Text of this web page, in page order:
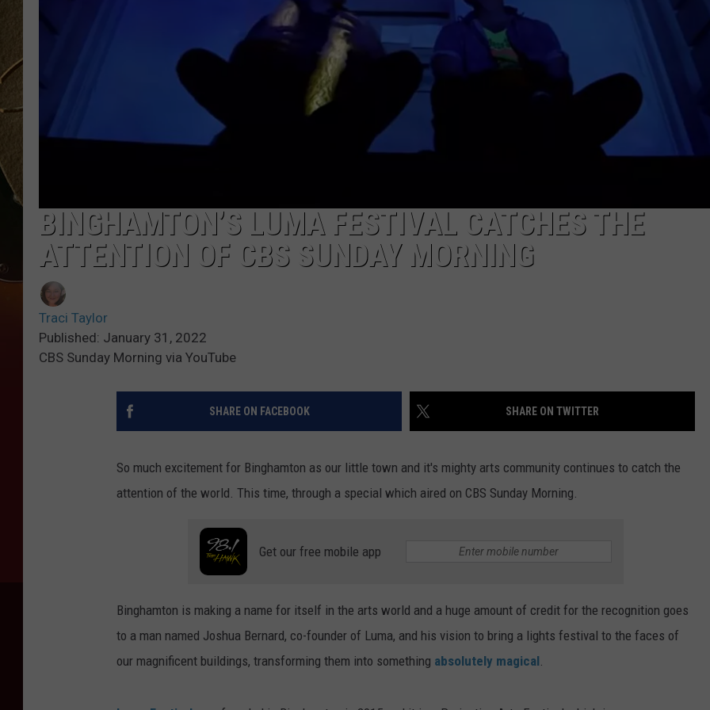
TASTE OF COUNTRY NIGHTS ADVERTISE
TOWNSQUARE INTERACTIVE - TSI
BINGHAMTON’S LUMA FESTIVAL CATCHES THE
ATTENTION OF CBS SUNDAY MORNING
Traci Taylor
Published: January 31, 2022
CBS Sunday Morning via YouTube
SHARE ON FACEBOOK SHARE ON TWITTER
So much excitement for Binghamton as our little town and it's mighty arts community continues to catch the
attention of the world. This time, through a special which aired on CBS Sunday Morning.
Get our free mobile app
Binghamton is making a name for itself in the arts world and a huge amount of credit for the recognition goes
to a man named Joshua Bernard, co-founder of Luma, and his vision to bring a lights festival to the faces of
our magnificent buildings, transforming them into something absolutely magical.